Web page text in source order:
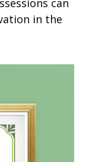
can
in the